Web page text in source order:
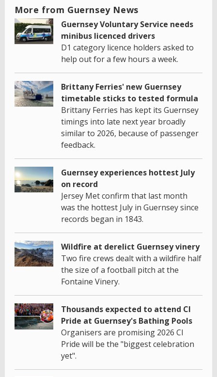
More from Guernsey News
Guernsey Voluntary Service needs
minibus licenced drivers
D1 category licence holders asked to
help out for a few hours a week.
Brittany Ferries' new Guernsey
timetable sticks to tested formula
Brittany Ferries has kept its Guernsey
timings into late next year broadly
similar to 2026, because of passenger
feedback.
Guernsey experiences hottest July
on record
Jersey Met confirm that last month
was the hottest July in Guernsey since
records began in 1843.
Wildfire at derelict Guernsey vinery
Two fire crews dealt with a wildfire half
the size of a football pitch at the
Fontaine Vinery.
Thousands expected to attend CI
Pride at Guernsey's Bathing Pools
Organisers are promising 2026 CI
Pride will be the "biggest celebration
yet".